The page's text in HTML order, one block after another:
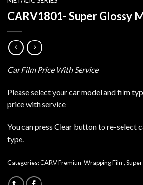
CARV1801- Super Glossy
Car Film Price With Service
Please select your car model and film
price with service
You can press Clear button to re-select
type.
Categories:CARV Premium Wrapping Film,